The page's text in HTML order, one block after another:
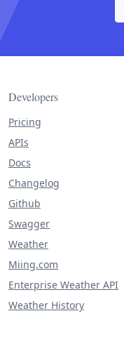
Developers
Pricing
APIs
Docs
Changelog
Github
Swagger
Weather
Miing.com
Enterprise Weather API
Weather History